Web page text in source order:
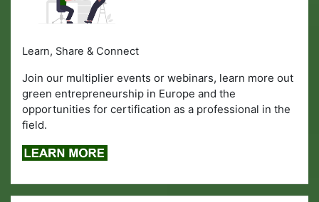
Learn, Share & Connect
Join our multiplier events or webinars, learn more out
green entrepreneurship in Europe and the
opportunities for certification as a professional in the
field.